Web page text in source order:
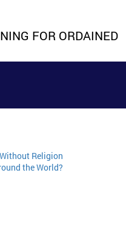
FOR ORDAINED
Religion
the World?